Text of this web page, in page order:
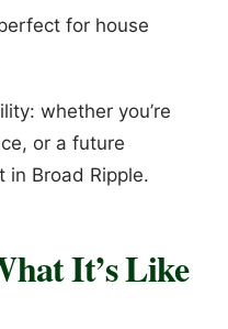
for house
whether you’re
or a future
in Broad Ripple.
It’s Like